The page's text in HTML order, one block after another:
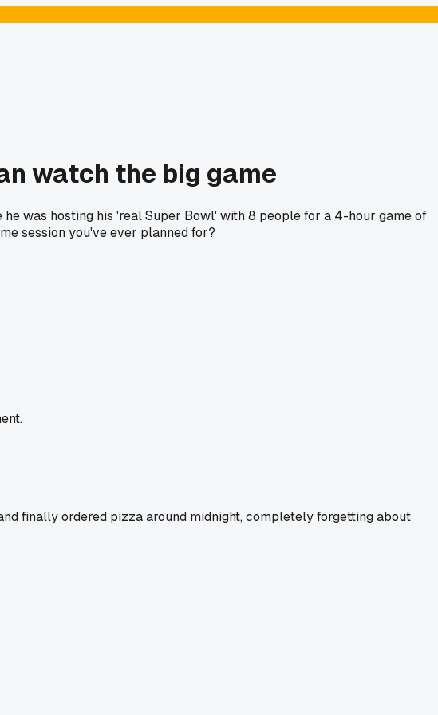
watch the big game
was hosting his 'real Super Bowl' with 8 people for a 4-hour game of
session you've ever planned for?
finally ordered pizza around midnight, completely forgetting about